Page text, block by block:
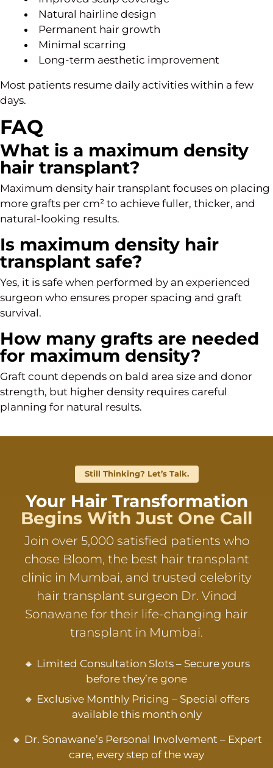
Natural hairline design
Permanent hair growth
Minimal scarring
Long-term aesthetic improvement
Most patients resume daily activities within a few
days.
FAQ
What is a maximum density
hair transplant?
Maximum density hair transplant focuses on placing
more grafts per cm² to achieve fuller, thicker, and
natural-looking results.
Is maximum density hair
transplant safe?
Yes, it is safe when performed by an experienced
surgeon who ensures proper spacing and graft
survival.
How many grafts are needed
for maximum density?
Graft count depends on bald area size and donor
strength, but higher density requires careful
planning for natural results.
Still Thinking? Let’s Talk.
Your Hair Transformation
Begins With Just One Call
Join over 5,000 satisfied patients who
chose Bloom, the best hair transplant
clinic in Mumbai, and trusted celebrity
hair transplant surgeon Dr. Vinod
Sonawane for their life-changing hair
transplant in Mumbai.
🔸 Limited Consultation Slots – Secure yours
before they’re gone
🔸 Exclusive Monthly Pricing – Special offers
available this month only
🔸 Dr. Sonawane’s Personal Involvement – Expert
care, every step of the way